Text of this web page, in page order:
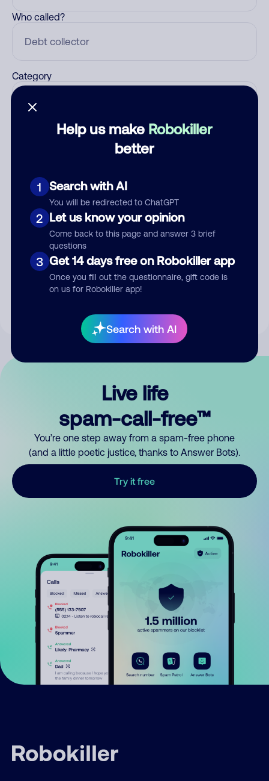
Help us make Robokiller
better
1 Search with AI
You will be redirected to ChatGPT
2 Let us know your opinion
Come back to this page and answer 3 brief
questions
3 Get 14 days free on Robokiller app
Once you fill out the questionnaire, gift code is
on us for Robokiller app!
Search with AI
Who called?
Category
Submit Comment
By submitting a comment, you give us permission to publish
Live life
spam-call-free™
You’re one step away from a spam-free phone
(and a little poetic justice, thanks to Answer Bots).
Try it free